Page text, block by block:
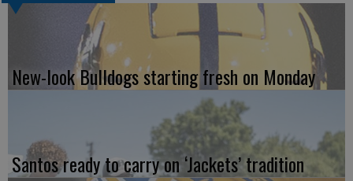
New-look Bulldogs starting fresh on Monday
Santos ready to carry on ‘Jackets’ tradition